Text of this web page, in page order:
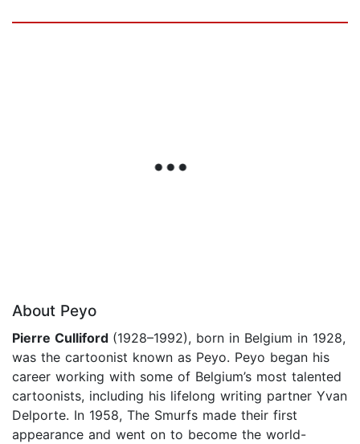
About Peyo
Pierre Culliford (1928–1992), born in Belgium in 1928,
was the cartoonist known as Peyo. Peyo began his
career working with some of Belgium’s most talented
cartoonists, including his lifelong writing partner Yvan
Delporte. In 1958, The Smurfs made their first
appearance and went on to become the world-